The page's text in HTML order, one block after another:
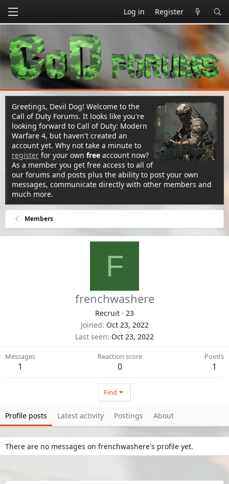
Log in Register
Greetings, Devil Dog! Welcome to the
Call of Duty Forums. It looks like you're
looking forward to Call of Duty: Modern
Warfare 4, but haven't created an
account yet. Why not take a minute to
register for your own free account now?
As a member you get free access to all of
our forums and posts plus the ability to post your own
messages, communicate directly with other members and
much more.
Members
F
frenchwashere
Recruit · 23
Joined Oct 23, 2022
Last seen Oct 23, 2022
Messages
1
Reaction score
0
Points
1
Find
Profile posts Latest activity Postings About
There are no messages on frenchwashere's profile yet.